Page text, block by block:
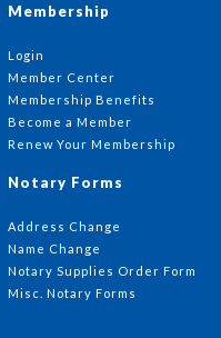
Membership
Login
Member Center
Membership Benefits
Become a Member
Renew Your Membership
Notary Forms
Address Change
Name Change
Notary Supplies Order Form
Misc. Notary Forms